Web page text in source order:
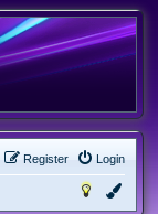
Login
Register